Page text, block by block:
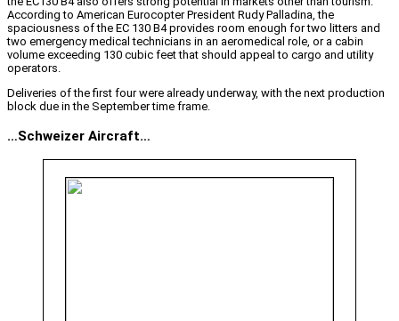
According to American Eurocopter President Rudy Palladina, the
spaciousness of the EC 130 B4 provides room enough for two litters and
two emergency medical technicians in an aeromedical role, or a cabin
volume exceeding 130 cubic feet that should appeal to cargo and utility
operators.
Deliveries of the first four were already underway, with the next production
block due in the September time frame.
…Schweizer Aircraft…